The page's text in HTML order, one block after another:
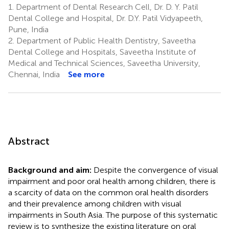
1.
Department of Dental Research Cell, Dr. D. Y. Patil
Dental College and Hospital, Dr. D.Y. Patil Vidyapeeth,
Pune, India
2. Department of Public Health Dentistry, Saveetha
Dental College and Hospitals, Saveetha Institute of
Medical and Technical Sciences, Saveetha University,
Chennai, India
See more
Abstract
Background and aim: Despite the convergence of visual
impairment and poor oral health among children, there is
a scarcity of data on the common oral health disorders
and their prevalence among children with visual
impairments in South Asia. The purpose of this systematic
review is to synthesize the existing literature on oral